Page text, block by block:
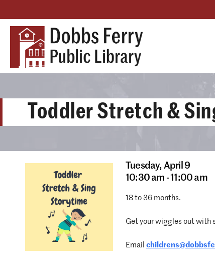
Toddler Stretch &
Tuesday, April 9
10:30 am - 11:00 am
18 to 36 months.
Get your wiggles out with
Email